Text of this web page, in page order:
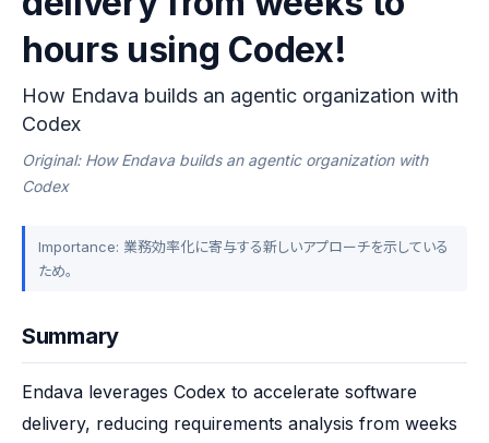
hours using Codex!
How Endava builds an agentic organization with
Codex
Original: How Endava builds an agentic organization with
Codex
Importance: 業務効率化に寄与する新しいアプローチを示している
ため。
Summary
Endava leverages Codex to accelerate software
delivery, reducing requirements analysis from weeks